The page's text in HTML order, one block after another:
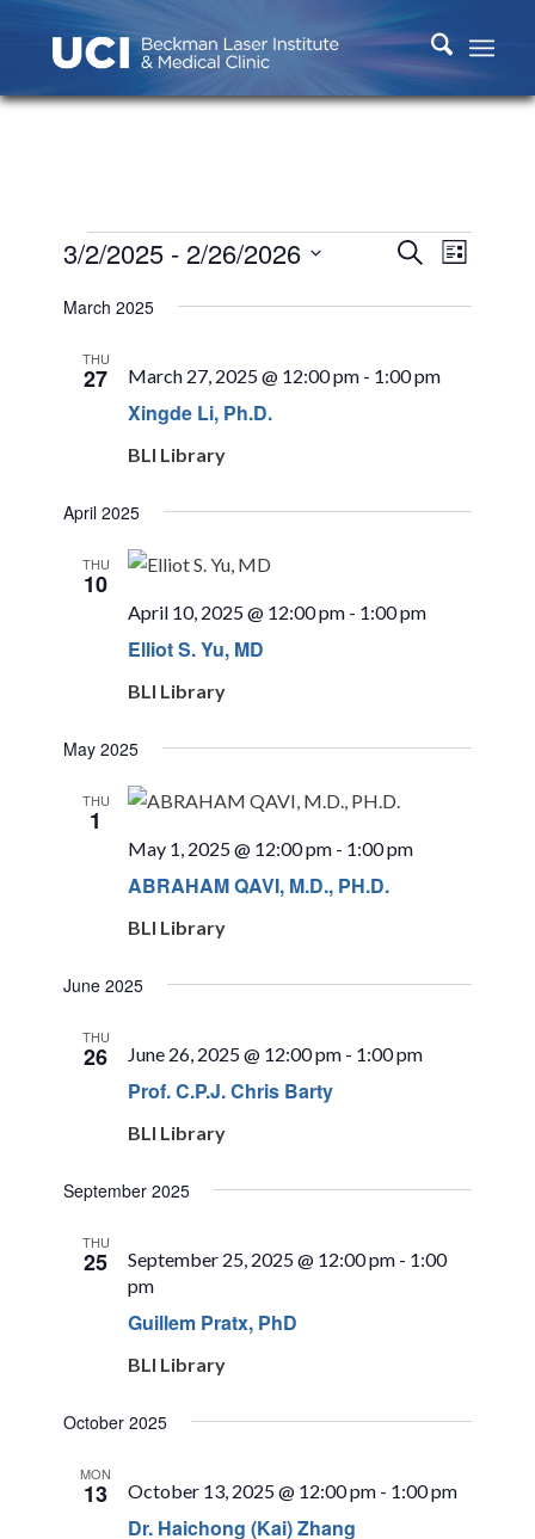
Events
Events
Views
SearchEvent
Views
List
3/2/2025 - 2/26/2026
date.
March 2025
THU
27
Xingde Li, Ph.D.
March 27, 2025 @ 12:00 pm - 1:00 pm
BLI Library
April 2025
THU
10
Elliot S. Yu, MD
April 10, 2025 @ 12:00 pm - 1:00 pm
BLI Library
May 2025
THU
1
ABRAHAM QAVI, M.D., PH.D.
May 1, 2025 @ 12:00 pm - 1:00 pm
BLI Library
June 2025
THU
26
Prof. C.P.J. Chris Barty
June 26, 2025 @ 12:00 pm - 1:00 pm
BLI Library
September 2025
THU
25
Guillem Pratx, PhD
September 25, 2025 @ 12:00 pm - 1:00
pm
BLI Library
October 2025
MON
13
Dr. Haichong (Kai) Zhang
October 13, 2025 @ 12:00 pm - 1:00 pm